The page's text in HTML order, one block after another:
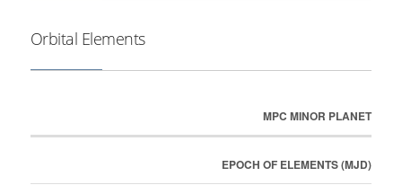
Orbital Elements
MPC MINOR PLANET
EPOCH OF ELEMENTS (MJD)